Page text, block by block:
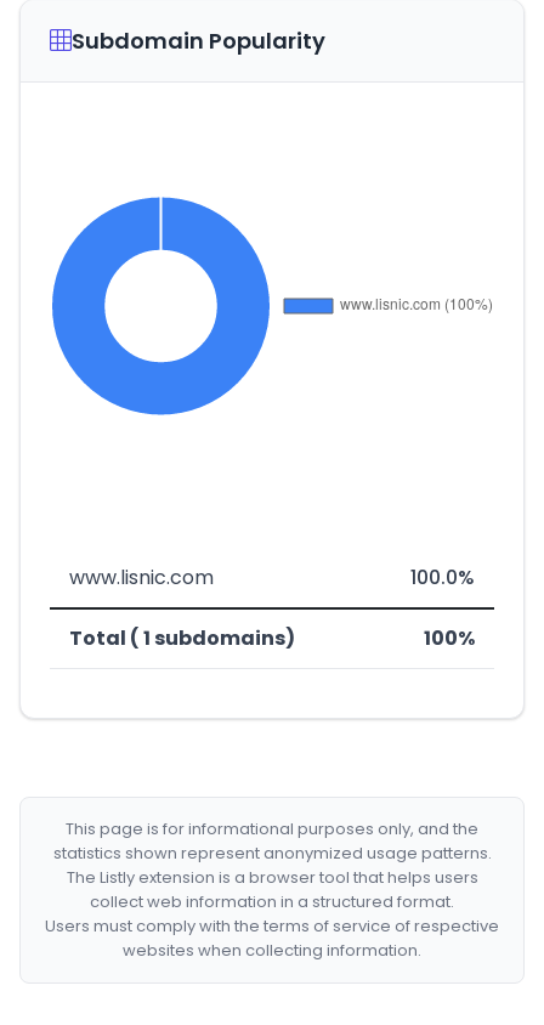
Subdomain Popularity
www.lisnic.com 100.0%
Total ( 1 subdomains) 100%
This page is for informational purposes only, and the
statistics shown represent anonymized usage patterns.
The Listly extension is a browser tool that helps users
collect web information in a structured format.
Users must comply with the terms of service of respective
websites when collecting information.